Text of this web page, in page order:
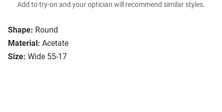
Shape: Round
Material: Acetate
Size: Wide 55-17
Add to try-on and your optician will recommend similar styles.